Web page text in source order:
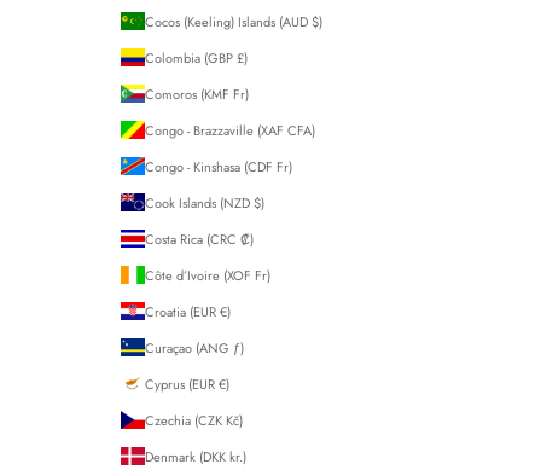
Cocos (Keeling) Islands (AUD $)
Colombia (GBP £)
Comoros (KMF Fr)
Congo - Brazzaville (XAF CFA)
Congo - Kinshasa (CDF Fr)
Cook Islands (NZD $)
Costa Rica (CRC ₡)
Côte d’Ivoire (XOF Fr)
Croatia (EUR €)
Curaçao (ANG ƒ)
Cyprus (EUR €)
Czechia (CZK Kč)
Denmark (DKK kr.)